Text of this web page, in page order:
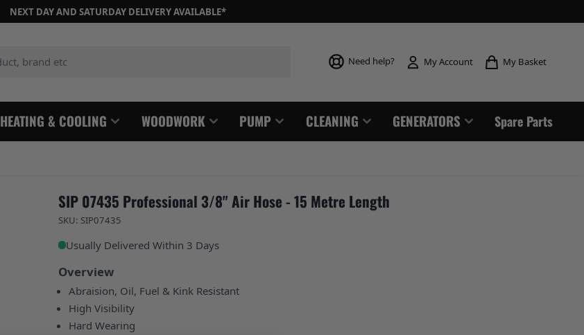
NEXT DAY AND SATURDAY DELIVERY AVAILABLE*
Need help? My Account My Basket
HEATING & COOLING WOODWORK PUMP CLEANING GENERATORS Spare Parts
SIP 07435 Professional 3/8" Air Hose - 15 Metre Length
SKU: SIP07435
Usually Delivered Within 3 Days
Overview
Abraision, Oil, Fuel & Kink Resistant
High Visibility
Hard Wearing